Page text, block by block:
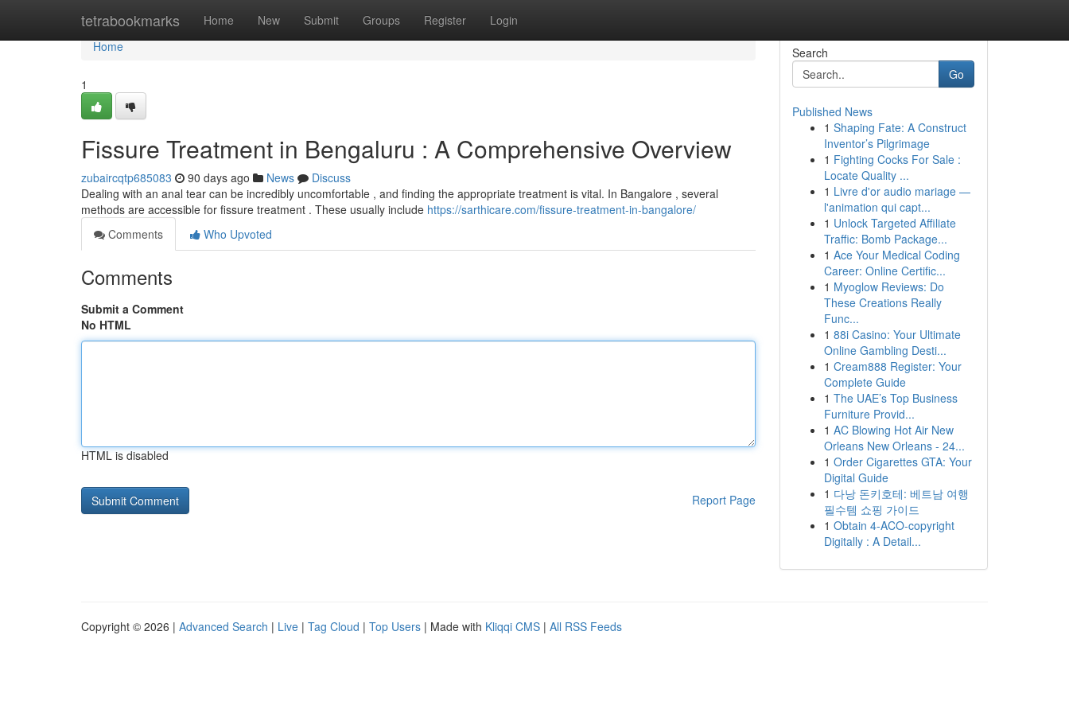
tetrabookmarks Home New Submit Groups Register Login
Home
Home
1
Fissure Treatment in Bengaluru : A Comprehensive Overview
zubaircqtp685083 90 days ago News
Discuss
Dealing with an anal tear can be incredibly uncomfortable , and finding the appropriate treatment is vital. In Bangalore , several
methods are accessible for fissure treatment . These usually include https://sarthicare.com/fissure-treatment-in-bangalore/
Comments
Who Upvoted
Comments
Submit a Comment
No HTML
HTML is disabled
Report Page
Search
Go
Published News
1 Shaping Fate: A Construct
Inventor’s Pilgrimage
1 Fighting Cocks For Sale :
Locate Quality ...
1 Livre d'or audio mariage —
l'animation qui capt...
1 Unlock Targeted Affiliate
Traffic: Bomb Package...
1 Ace Your Medical Coding
Career: Online Certific...
1 Myoglow Reviews: Do
These Creations Really
Func...
1 88i Casino: Your Ultimate
Online Gambling Desti...
1 Cream888 Register: Your
Complete Guide
1 The UAE’s Top Business
Furniture Provid...
1 AC Blowing Hot Air New
Orleans New Orleans - 24...
1 Order Cigarettes GTA: Your
Digital Guide
1 다낭 돈키호테: 베트남 여행
필수템 쇼핑 가이드
1 Obtain 4-ACO-copyright
Digitally : A Detail...
Copyright © 2026 | Advanced Search | Live | Tag Cloud | Top Users | Made with Kliqqi CMS | All RSS Feeds